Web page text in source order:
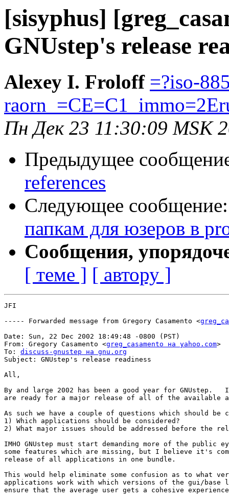
[sisyphus]
GNUstep's release
Alexey I. Froloff =?iso-
Пн Дек 23 11:30:09 MSK
Предыдущее
references
Следующее
папкам для юзеров в
Сообщения,
[ теме ] [ автору ]
JFI
----- Forwarded message from Gregory Casamento <
Date: Sun, 22 Dec 2002 18:49:48 -0800 (PST)
From: Gregory Casamento <greg_casamento на yahoo.com>
To: discuss-gnustep на gnu.org
Subject: GNUstep's release readiness
All,
By and large 2002 has been a good year for GNUstep.
are ready for a major release of all of the available
As such we have a couple of questions which should be
1) Which applications should be considered?
2) What major issues should be addressed before the
IMHO GNUstep must start demanding more of the
some features which are missing, but I believe it's
release of all applications in one bundle.
This would help eliminate some confusion as to what
applications work with which versions of the gui/
ensure that the average user gets a cohesive